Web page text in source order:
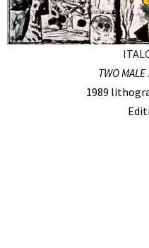
TWO MALE
1989